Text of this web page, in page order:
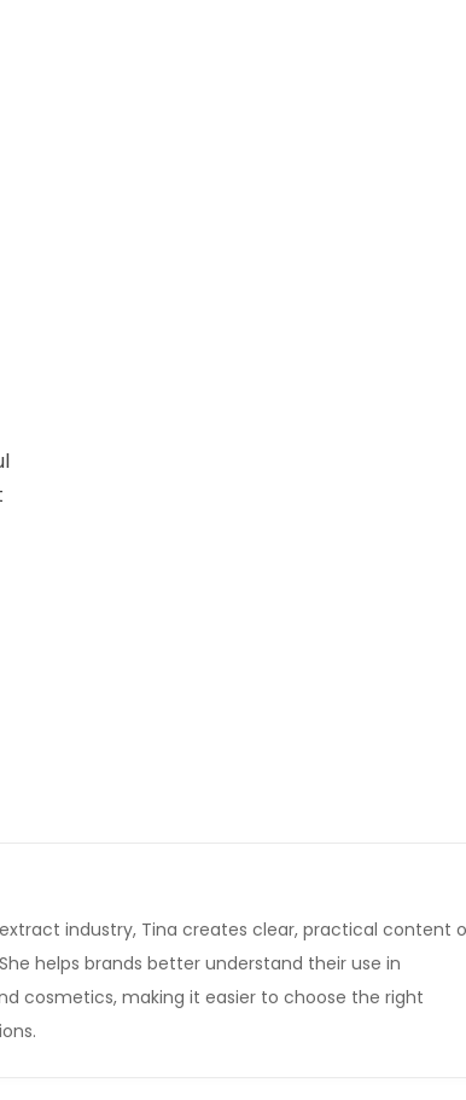
industry, Tina creates clear, practical content
helps brands better understand their use in
cosmetics, making it easier to choose the right